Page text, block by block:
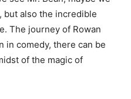
but also the incredible
The journey of Rowan
in comedy, there can be
of the magic of